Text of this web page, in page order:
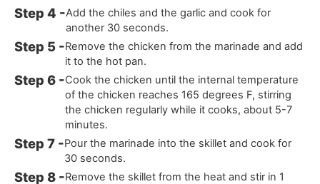
Add the chiles and the garlic and cook for
another 30 seconds.
Remove the chicken from the marinade and add
it to the hot pan.
Cook the chicken until the internal temperature
of the chicken reaches 165 degrees F, stirring
the chicken regularly while it cooks, about 5-7
minutes.
Pour the marinade into the skillet and cook for
30 seconds.
Remove the skillet from the heat and stir in 1